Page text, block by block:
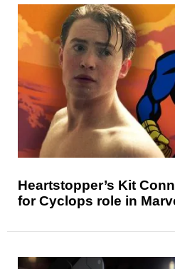
Heartstopper’s Kit
for Cyclops role in